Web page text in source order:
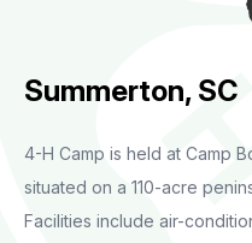
Summerton, SC
4-H Camp is held at Camp
situated on a 110-acre
Facilities include air-